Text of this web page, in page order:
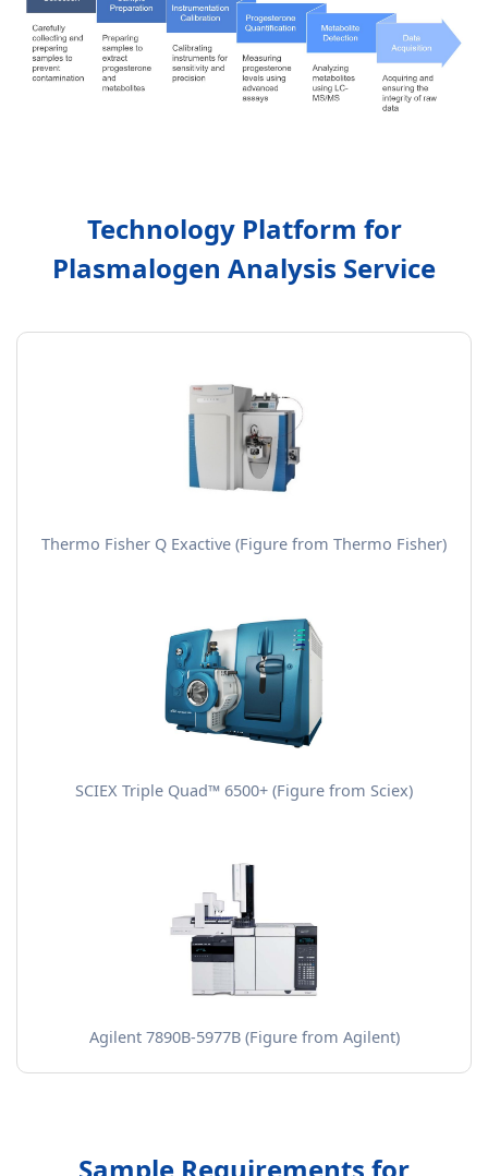
Technology Platform for
Plasmalogen Analysis Service
Thermo Fisher Q Exactive (Figure from Thermo Fisher)
SCIEX Triple Quad™ 6500+ (Figure from Sciex)
Agilent 7890B-5977B (Figure from Agilent)